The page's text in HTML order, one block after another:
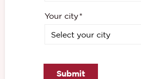
Your city
Submit